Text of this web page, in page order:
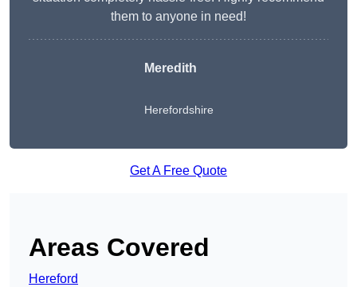
them to anyone in need!
Meredith
Herefordshire
Get A Free Quote
Areas Covered
Hereford